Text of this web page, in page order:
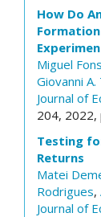
How Do
Miguel
Giovanni A.
Journal of
204, 2022,
Testing
Returns
Matei
Rodrigues,
Journal of